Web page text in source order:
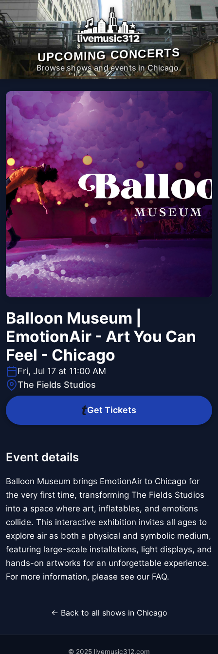
UPCOMING CONCERTS
Browse shows and events in Chicago.
Balloon Museum |
EmotionAir - Art You Can
Feel - Chicago
Fri, Jul 17 at 11:00 AM
The Fields Studios
Get Tickets
Event details
Balloon Museum brings EmotionAir to Chicago for
the very first time, transforming The Fields Studios
into a space where art, inflatables, and emotions
collide. This interactive exhibition invites all ages to
explore air as both a physical and symbolic medium,
featuring large-scale installations, light displays, and
hands-on artworks for an unforgettable experience.
For more information, please see our FAQ.
← Back to all shows in Chicago
© 2025 livemusic312.com